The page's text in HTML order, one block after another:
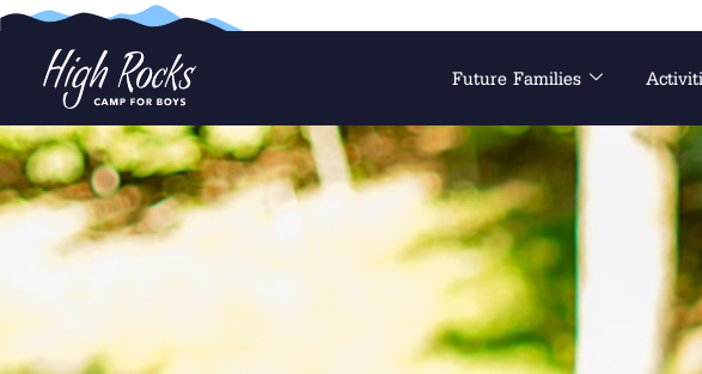
Future Families